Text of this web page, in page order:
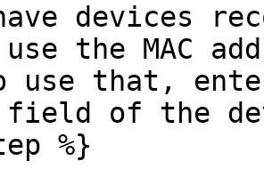
devices
use the MAC
use that,
field of the
%}